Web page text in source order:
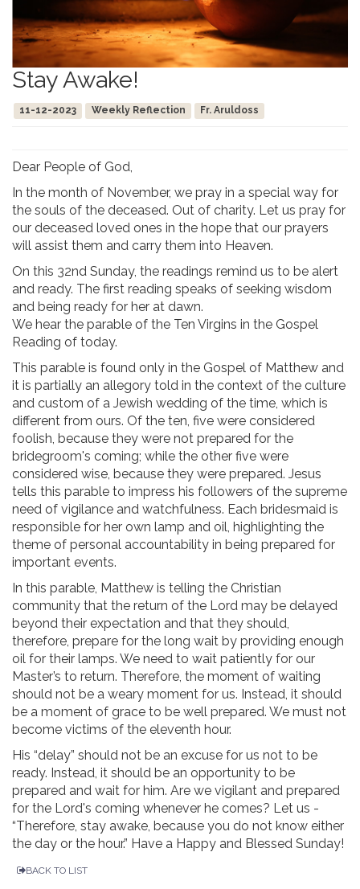
Stay Awake!
11-12-2023 Weekly Reflection Fr. Aruldoss
Dear People of God,
In the month of November, we pray in a special way for
the souls of the deceased. Out of charity. Let us pray for
our deceased loved ones in the hope that our prayers
will assist them and carry them into Heaven.
On this 32nd Sunday, the readings remind us to be alert
and ready. The first reading speaks of seeking wisdom
and being ready for her at dawn.
We hear the parable of the Ten Virgins in the Gospel
Reading of today.
This parable is found only in the Gospel of Matthew and
it is partially an allegory told in the context of the culture
and custom of a Jewish wedding of the time, which is
different from ours. Of the ten, five were considered
foolish, because they were not prepared for the
bridegroom's coming; while the other five were
considered wise, because they were prepared. Jesus
tells this parable to impress his followers of the supreme
need of vigilance and watchfulness. Each bridesmaid is
responsible for her own lamp and oil, highlighting the
theme of personal accountability in being prepared for
important events.
In this parable, Matthew is telling the Christian
community that the return of the Lord may be delayed
beyond their expectation and that they should,
therefore, prepare for the long wait by providing enough
oil for their lamps. We need to wait patiently for our
Master’s to return. Therefore, the moment of waiting
should not be a weary moment for us. Instead, it should
be a moment of grace to be well prepared. We must not
become victims of the eleventh hour.
His “delay” should not be an excuse for us not to be
ready. Instead, it should be an opportunity to be
prepared and wait for him. Are we vigilant and prepared
for the Lord's coming whenever he comes? Let us -
“Therefore, stay awake, because you do not know either
the day or the hour.” Have a Happy and Blessed Sunday!
BACK TO LIST